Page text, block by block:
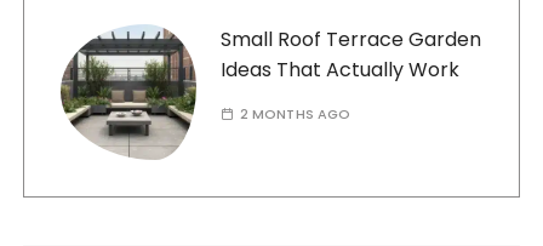
Small Roof Terrace Garden
Ideas That Actually Work
2 MONTHS AGO